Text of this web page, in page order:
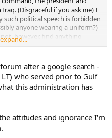
(Disgraceful if you ask me) I
political speech is forbidden
anyone wearing a uniform?)
however, find anything
or the Uniform Code of
be able to find a quotable
Should members of the
their chain of command? Or
their orders and their
after a google search -
who served prior to Gulf
this administration has
attitudes and ignorance I'm